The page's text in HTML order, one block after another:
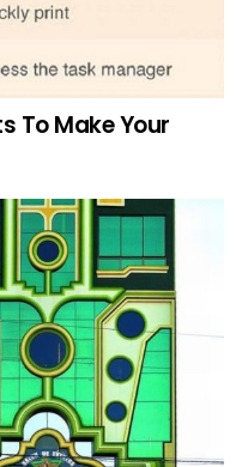
To Make Your